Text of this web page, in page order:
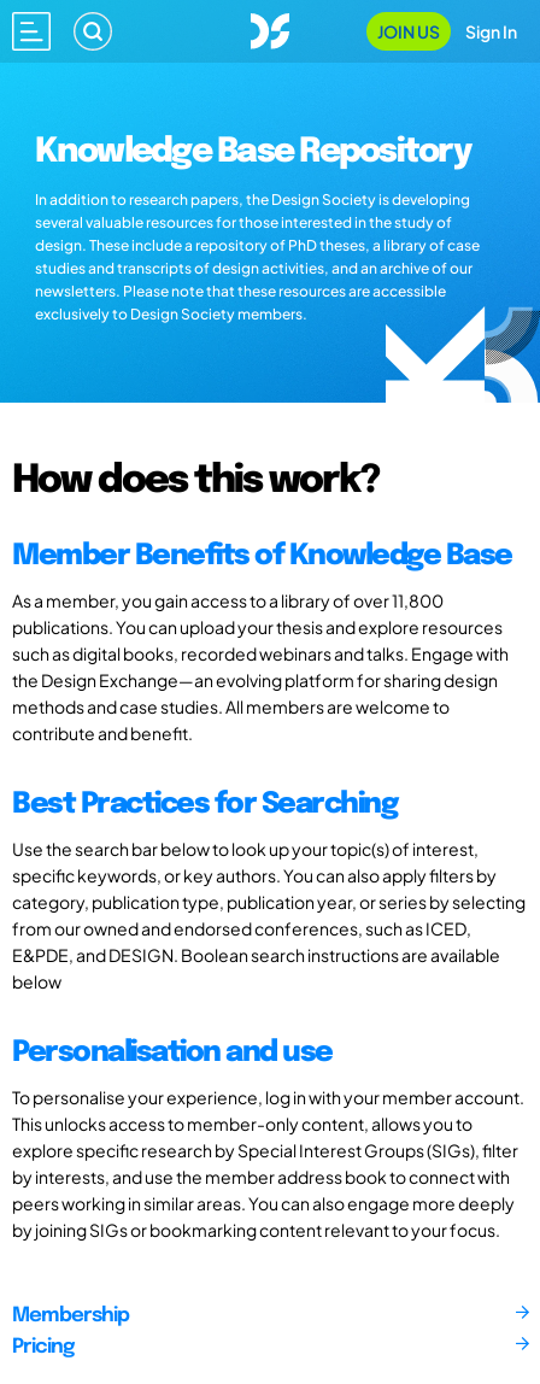
JOIN US Sign In
Knowledge Base Repository
In addition to research papers, the Design Society is developing
several valuable resources for those interested in the study of
design. These include a repository of PhD theses, a library of case
studies and transcripts of design activities, and an archive of our
newsletters. Please note that these resources are accessible
exclusively to Design Society members.
How does this work?
Member Benefits of Knowledge Base
As a member, you gain access to a library of over 11,800
publications. You can upload your thesis and explore resources
such as digital books, recorded webinars and talks. Engage with
the Design Exchange—an evolving platform for sharing design
methods and case studies. All members are welcome to
contribute and benefit.
Best Practices for Searching
Use the search bar below to look up your topic(s) of interest,
specific keywords, or key authors. You can also apply filters by
category, publication type, publication year, or series by selecting
from our owned and endorsed conferences, such as ICED,
E&PDE, and DESIGN. Boolean search instructions are available
below
Personalisation and use
To personalise your experience, log in with your member account.
This unlocks access to member-only content, allows you to
explore specific research by Special Interest Groups (SIGs), filter
by interests, and use the member address book to connect with
peers working in similar areas. You can also engage more deeply
by joining SIGs or bookmarking content relevant to your focus.
Membership
Pricing